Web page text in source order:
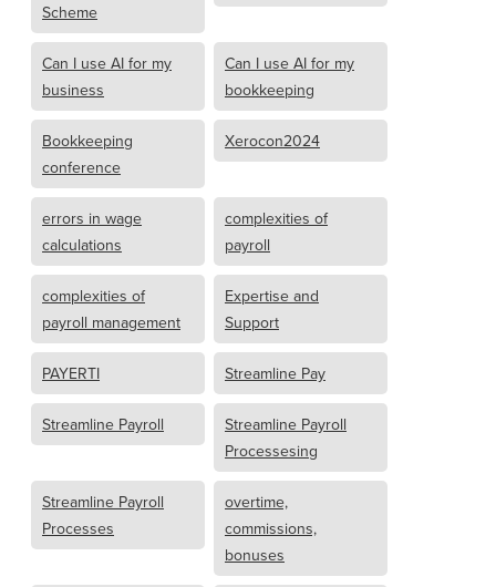
Scheme
Can I use AI for my
business
Can I use AI for my
bookkeeping
Bookkeeping
conference
Xerocon2024
errors in wage
calculations
complexities of
payroll
complexities of
payroll management
Expertise and
Support
PAYERTI Streamline Pay
Streamline Payroll
Streamline Payroll
Processesing
Streamline Payroll
Processes
overtime,
commissions,
bonuses